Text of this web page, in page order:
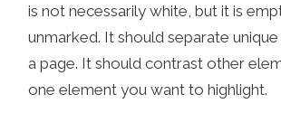
is not necessarily white, but it is
unmarked. It should separate
a page. It should contrast other
one element you want to highlight.